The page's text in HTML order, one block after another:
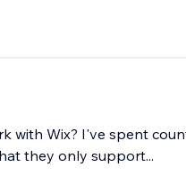
with Wix? I've spent
they only support...